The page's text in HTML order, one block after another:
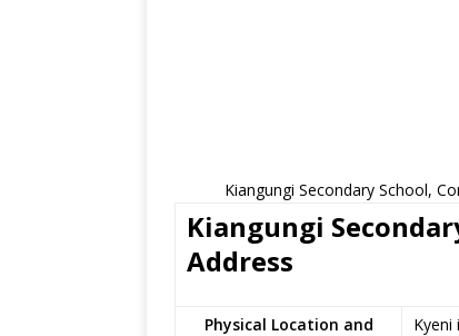
Kiangungi Secondary School,
Kiangungi
Address
Physical Location and
Kyeni